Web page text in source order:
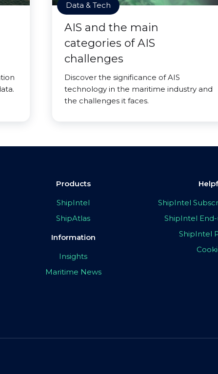
Data & Tech
AIS and the main
categories of AIS
challenges
Discover the significance of AIS
technology in the maritime industry and
the challenges it faces.
Products
ShipIntel
ShipAtlas
Information
Insights
Maritime News
ShipIntel
ShipIntel
ShipIntel